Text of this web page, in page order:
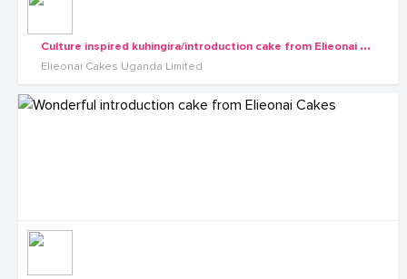
C
ulture inspired kuhingira/introduction cake from Elieonai Cakes
Elieonai Cakes Uganda Limited